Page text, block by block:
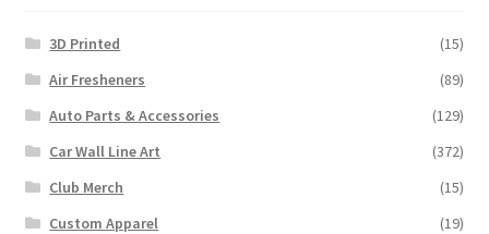
3D Printed
(15)
Air Fresheners
(89)
Auto Parts & Accessories
(129)
Car Wall Line Art
(372)
Club Merch
(15)
Custom Apparel
(19)